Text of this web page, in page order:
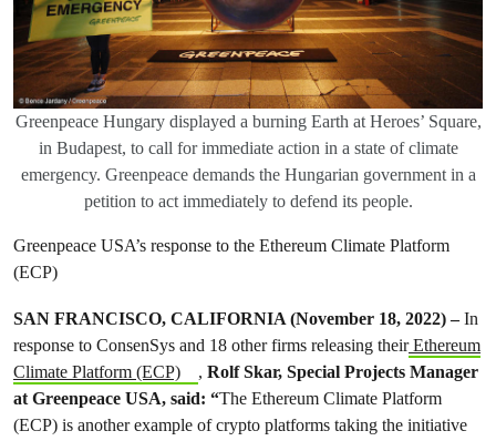
Greenpeace Hungary displayed a burning Earth at Heroes’ Square,
in Budapest, to call for immediate action in a state of climate
emergency. Greenpeace demands the Hungarian government in a
petition to act immediately to defend its people.
Greenpeace USA’s response to the Ethereum Climate Platform
(ECP)
SAN FRANCISCO, CALIFORNIA (November 18, 2022) –In
response to ConsenSys and 18 other firms releasing theirEthereum
Climate Platform (ECP)
, Rolf Skar, Special Projects Manager
at Greenpeace USA, said: “The Ethereum Climate Platform
(ECP) is another example of crypto platforms taking the initiative